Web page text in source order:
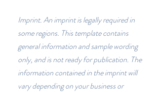
Imprint. An imprint is legally required in
some regions. This template contains
general information and sample wording
only, and is not ready for publication. The
information contained in the imprint will
vary depending on your business or